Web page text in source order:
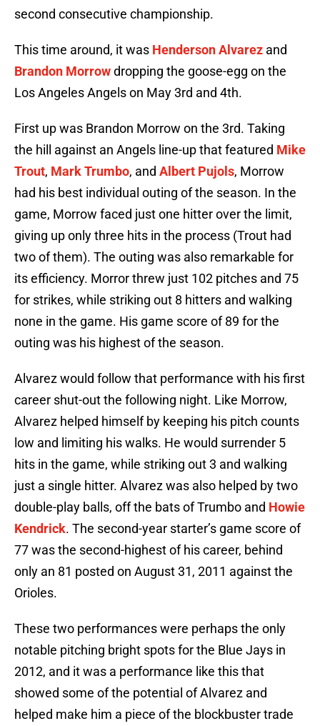
second consecutive championship.
This time around, it was Henderson Alvarez and
Brandon Morrowdropping the goose-egg on the
Los Angeles Angels on May 3rd and 4th.
First up was Brandon Morrow on the 3rd. Taking
the hill against an Angels line-up that featured Mike
Trout, Mark Trumbo, and Albert Pujols, Morrow
had his best individual outing of the season. In the
game, Morrow faced just one hitter over the limit,
giving up only three hits in the process (Trout had
two of them). The outing was also remarkable for
its efficiency. Morror threw just 102 pitches and 75
for strikes, while striking out 8 hitters and walking
none in the game. His game score of 89 for the
outing was his highest of the season.
Alvarez would follow that performance with his first
career shut-out the following night. Like Morrow,
Alvarez helped himself by keeping his pitch counts
low and limiting his walks. He would surrender 5
hits in the game, while striking out 3 and walking
just a single hitter. Alvarez was also helped by two
double-play balls, off the bats of Trumbo and Howie
Kendrick. The second-year starter’s game score of
77 was the second-highest of his career, behind
only an 81 posted on August 31, 2011 against the
Orioles.
These two performances were perhaps the only
notable pitching bright spots for the Blue Jays in
2012, and it was a performance like this that
showed some of the potential of Alvarez and
helped make him a piece of the blockbuster trade